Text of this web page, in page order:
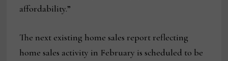
affordability.”
The next existing home sales report reflecting
home sales activity in February is scheduled to be